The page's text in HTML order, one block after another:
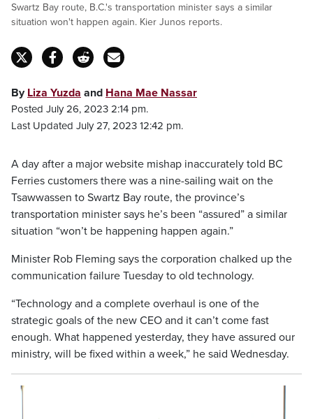
Swartz Bay route, B.C.'s transportation minister says a similar
situation won't happen again. Kier Junos reports.
By Liza Yuzda and Hana Mae Nassar
Posted July 26, 2023 2:14 pm.
Last Updated July 27, 2023 12:42 pm.
A day after a major website mishap inaccurately told BC
Ferries customers there was a nine-sailing wait on the
Tsawwassen to Swartz Bay route, the province’s
transportation minister says he’s been “assured” a similar
situation “won’t be happening happen again.”
Minister Rob Fleming says the corporation chalked up the
communication failure Tuesday to old technology.
“Technology and a complete overhaul is one of the
strategic goals of the new CEO and it can’t come fast
enough. What happened yesterday, they have assured our
ministry, will be fixed within a week,” he said Wednesday.